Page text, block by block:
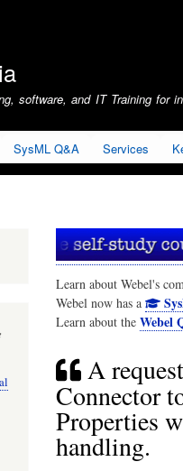
software, and IT Training for
SysML Q&A Services
Learn about Webel's
Webel now has a
Learn about the Webel
A
Connector
Properties
handling.